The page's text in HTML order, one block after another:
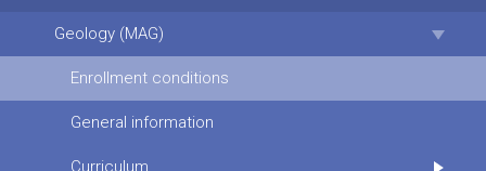
Geology (MAG)
Enrollment conditions
General information
Curriculum